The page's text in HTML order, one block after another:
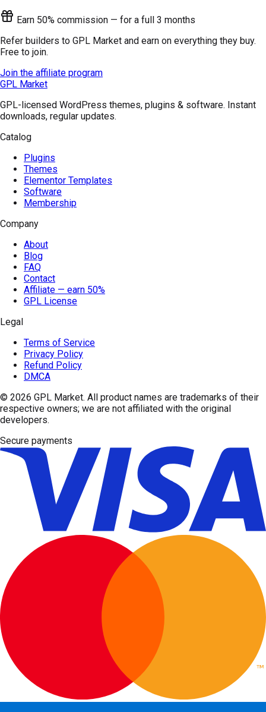
Earn 50% commission — for a full 3 months
Refer builders to GPL Market and earn on everything they buy.
Free to join.
Join the affiliate program
GPL Market
GPL-licensed WordPress themes, plugins & software. Instant
downloads, regular updates.
Catalog
Plugins
Themes
Elementor Templates
Software
Membership
Company
About
Blog
FAQ
Contact
Affiliate — earn 50%
GPL License
Legal
Terms of Service
Privacy Policy
Refund Policy
DMCA
© 2026 GPL Market. All product names are trademarks of their
respective owners; we are not affiliated with the original
developers.
Secure payments